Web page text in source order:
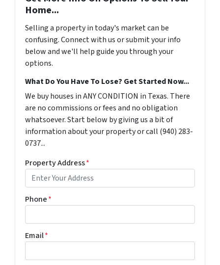
Home...
Selling a property in today's market can be
confusing. Connect with us or submit your info
below and we'll help guide you through your
options.
What Do You Have To Lose? Get Started Now...
We buy houses in ANY CONDITION in Texas. There
are no commissions or fees and no obligation
whatsoever. Start below by giving us a bit of
information about your property or call (940) 283-
0737...
Property Address*
Phone*
Email*